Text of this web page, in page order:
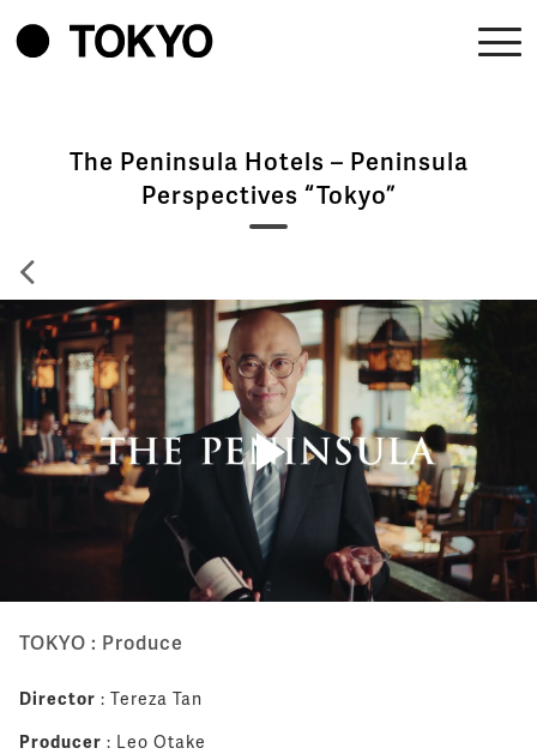
The Peninsula Hotels – Peninsula
Perspectives “Tokyo”
TOKYO : Produce
Director : Tereza Tan
Producer : Leo Otake